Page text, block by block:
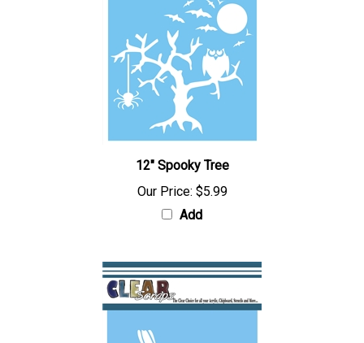
12" Spooky Tree
Our Price: $5.99
Add